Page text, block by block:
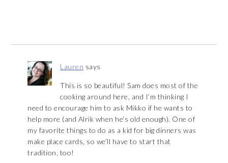
Lauren says
This is so beautiful! Sam does most of the
cooking around here, and I’m thinking I
need to encourage him to ask Mikko if he wants to
help more (and Alrik when he’s old enough). One of
my favorite things to do as a kid for big dinners was
make place cards, so we’ll have to start that
tradition, too!